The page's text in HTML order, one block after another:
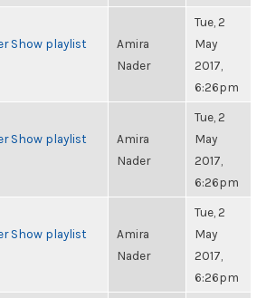
Show playlist
Amira
Nader
Tue, 2
May
2017,
6:26pm
Show playlist
Amira
Nader
Tue, 2
May
2017,
6:26pm
Show playlist
Amira
Nader
Tue, 2
May
2017,
6:26pm